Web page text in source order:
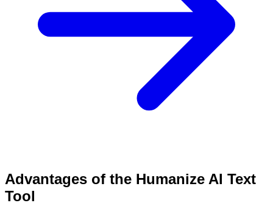
Advantages of the Humanize AI Text
Tool